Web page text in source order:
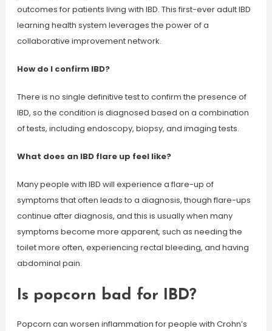
outcomes for patients living with IBD. This first-ever adult IBD
learning health system leverages the power of a
collaborative improvement network.
How do I confirm IBD?
There is no single definitive test to confirm the presence of
IBD, so the condition is diagnosed based on a combination
of tests, including endoscopy, biopsy, and imaging tests.
What does an IBD flare up feel like?
Many people with IBD will experience a flare-up of
symptoms that often leads to a diagnosis, though flare-ups
continue after diagnosis, and this is usually when many
symptoms become more apparent, such as needing the
toilet more often, experiencing rectal bleeding, and having
abdominal pain.
Is popcorn bad for IBD?
Popcorn can worsen inflammation for people with Crohn’s